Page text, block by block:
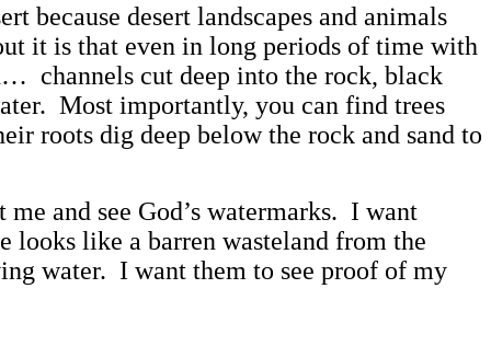
because desert landscapes and animals
it is that even in long periods of time with
channels cut deep into the rock, black
Most importantly, you can find trees
roots dig deep below the rock and sand to
and see God’s watermarks. I want
looks like a barren wasteland from the
water. I want them to see proof of my